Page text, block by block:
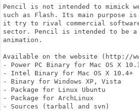
Pencil is not intended to mimick
such as Flash. Its main purpose
it try to rival commercial
sector. Pencil is intended to be a
animation.
Available on the website (http://
- Power PC Binary for Mac OS X
- Intel Binary for Mac OS X 10.4+
- Binary for Windows XP, Vista
- Package for Linux Ubuntu
- Package for ArchLinux
- Sources (tarball and svn)